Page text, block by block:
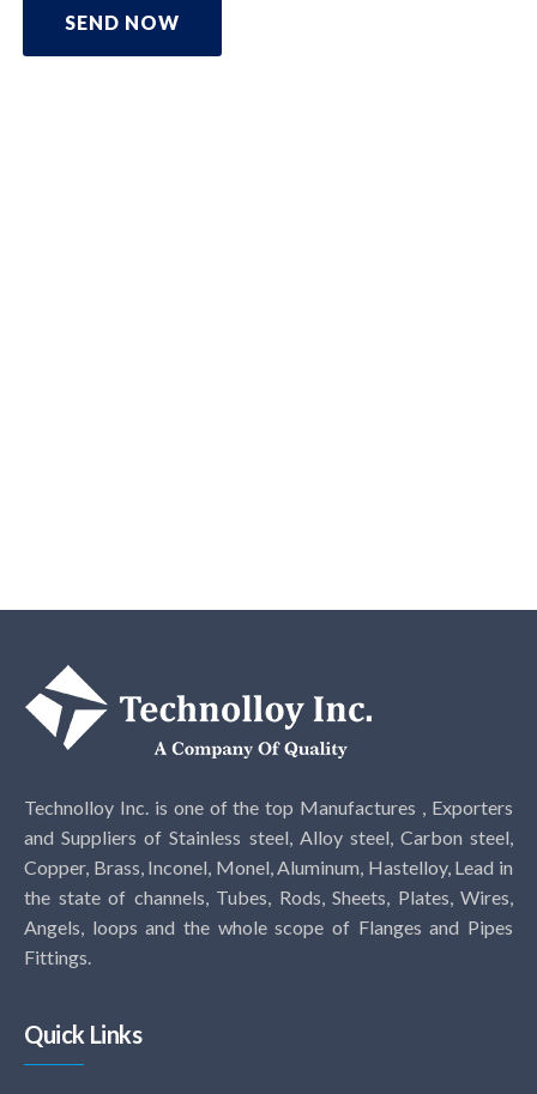
Technolloy Inc. is one of the top Manufactures , Exporters
and Suppliers of Stainless steel, Alloy steel, Carbon steel,
Copper, Brass, Inconel, Monel, Aluminum, Hastelloy, Lead in
the state of channels, Tubes, Rods, Sheets, Plates, Wires,
Angels, loops and the whole scope of Flanges and Pipes
Fittings.
Quick Links